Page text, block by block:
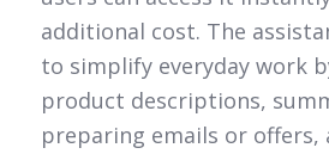
additional cost. The
to simplify everyday work
product descriptions,
preparing emails or offers,